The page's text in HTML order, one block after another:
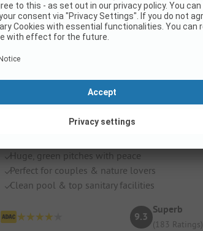
Camping Val Vert en Berry
Huge, green pitches with peace
Perfect for couples & nature lovers
Clean pool & top sanitary facilities
9.3
Superb
(183 Ratings)